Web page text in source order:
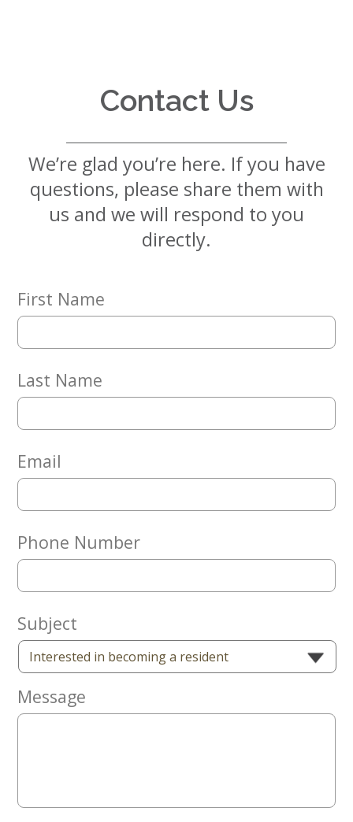
Mission
Values
Matching
Gifts
Circle
Property
Solutions
Consulting
Social
Leadership
News
Give
Now
Contact Us
We’re glad you’re here. If you have
questions, please share them with
us and we will respond to you
directly.
First Name
Last Name
Email
Phone Number
Subject
Message